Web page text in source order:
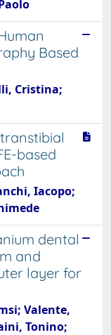
Based
Cristina;
based
Iacopo;
dental
and
layer for
Valente,
Tonino;